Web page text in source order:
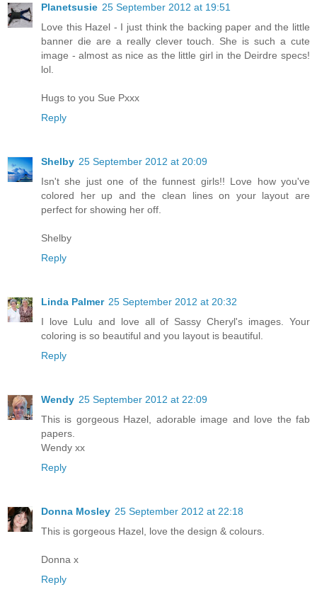
Planetsusie 25 September 2012 at 19:51
Love this Hazel - I just think the backing paper and the little
banner die are a really clever touch. She is such a cute
image - almost as nice as the little girl in the Deirdre specs!
lol.
Hugs to you Sue Pxxx
Reply
Shelby 25 September 2012 at 20:09
Isn't she just one of the funnest girls!! Love how you've
colored her up and the clean lines on your layout are
perfect for showing her off.
Shelby
Reply
Linda Palmer 25 September 2012 at 20:32
I love Lulu and love all of Sassy Cheryl's images. Your
coloring is so beautiful and you layout is beautiful.
Reply
Wendy 25 September 2012 at 22:09
This is gorgeous Hazel, adorable image and love the fab
papers.
Wendy xx
Reply
Donna Mosley 25 September 2012 at 22:18
This is gorgeous Hazel, love the design & colours.
Donna x
Reply